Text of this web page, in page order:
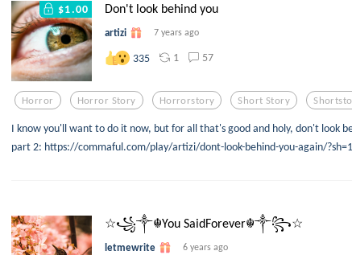
$1.00 Don't look behind you
artizi 7 years ago
335 1 57
Horror Horror Story Horrorstory Short Story
I know you'll want to do it now, but for all that's good and holy, don't look
part 2: https://commaful.com/play/artizi/dont-look-behind-you-again/?sh=1
☆꧁༒☬You SaidForever☬༒꧂☆
letmewrite 6 years ago